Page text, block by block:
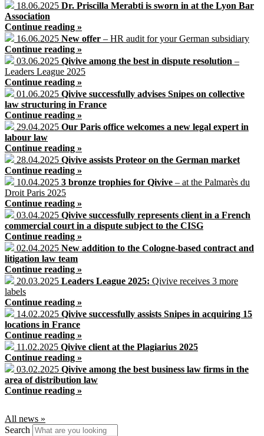
18.06.2025 Dr. Priscilla Merabti is sworn in at the Lyon Bar
Association
Continue reading »
16.06.2025 New offer – HR audit for your German subsidiary
Continue reading »
03.06.2025 Qivive among the best in dispute resolution –
Leaders League 2025
Continue reading »
01.06.2025 Qivive successfully advises Snipes on collective
law structuring in France
Continue reading »
29.04.2025 Our Paris office welcomes a new legal expert in
labour law
Continue reading »
28.04.2025 Qivive assists Proteor on the German market
Continue reading »
10.04.2025 3 bronze trophies for Qivive – at the Palmarès du
Droit Paris 2025
Continue reading »
03.04.2025 Qivive successfully represents client in a French
commercial court in a dispute subject to the CISG
Continue reading »
02.04.2025 New addition to the Cologne-based contract and
litigation law team
Continue reading »
20.03.2025 Leaders League 2025: Qivive receives 3 more
labels
Continue reading »
14.02.2025 Qivive successfully assists Snipes in acquiring 15
locations in France
Continue reading »
11.02.2025 Qivive client at the Plagiarius 2025
Continue reading »
03.02.2025 Qivive among the best business law firms in the
area of distribution law
Continue reading »
All news »
Search